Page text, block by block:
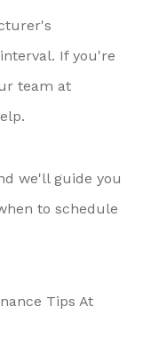
If you're
team at
we'll guide you
to schedule
Tips At